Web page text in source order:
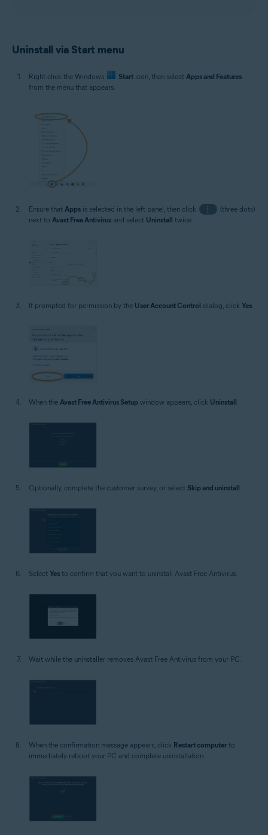
Uninstall via Start menu
Right-click the Windows Start icon, then select Apps and Features
from the menu that appears.
Ensure that Apps is selected in the left panel, then click ⋮
(three dots)
next to Avast Free Antivirus and select Uninstall twice.
If prompted for permission by the User Account Control dialog, click Yes
When the Avast Free Antivirus Setup window appears, click Uninstall
Optionally, complete the customer survey, or select Skip and uninstall
Select Yes to confirm that you want to uninstall Avast Free Antivirus.
Wait while the uninstaller removes Avast Free Antivirus from your PC.
When the confirmation message appears, click Restart computer to
immediately reboot your PC and complete uninstallation.